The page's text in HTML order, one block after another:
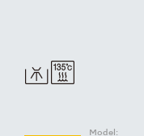
Model: